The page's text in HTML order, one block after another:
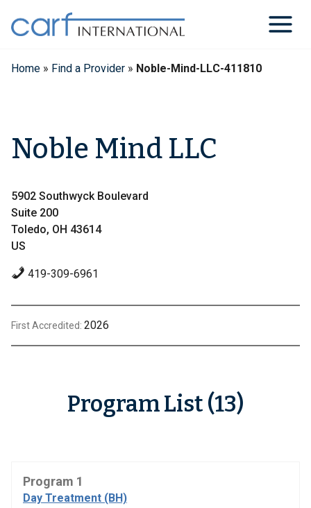
content
Home » Find a Provider » Noble-Mind-LLC-411810
Noble Mind LLC
5902 Southwyck Boulevard
Suite 200
Toledo, OH 43614
US
419-309-6961
First Accredited: 2026
Program List (13)
Program 1
Day Treatment (BH)